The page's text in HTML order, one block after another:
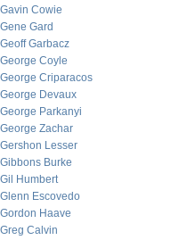
Gavin Cowie
Gene Gard
Geoff Garbacz
George Coyle
George Criparacos
George Devaux
George Parkanyi
George Zachar
Gershon Lesser
Gibbons Burke
Gil Humbert
Glenn Escovedo
Gordon Haave
Greg Calvin